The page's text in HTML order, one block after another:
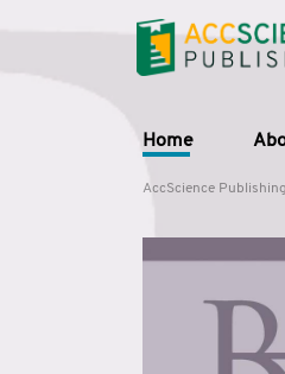
Home
AccScience Publishing